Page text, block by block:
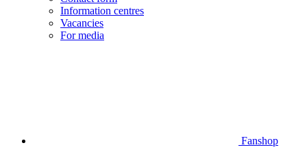
Information centres
Vacancies
For media
Fanshop